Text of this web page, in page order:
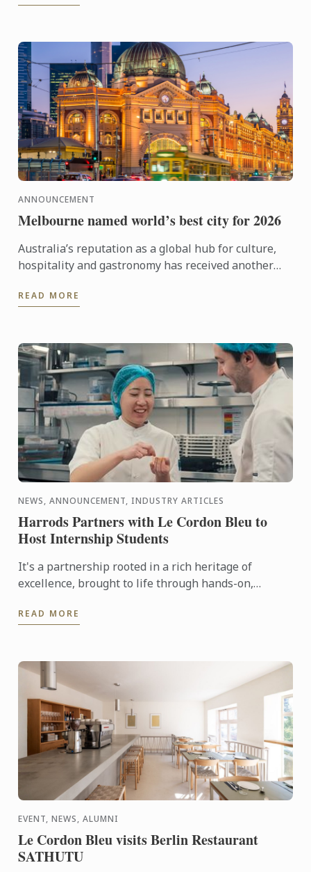
ANNOUNCEMENT
Melbourne named world’s best city for 2026
Australia’s reputation as a global hub for culture,
hospitality and gastronomy has received another
city in the ...
READ MORE
NEWS, ANNOUNCEMENT, INDUSTRY ARTICLES
Harrods Partners with Le Cordon Bleu to
Host Internship Students
It's a partnership rooted in a rich heritage of
excellence, brought to life through hands-on,
video you ...
READ MORE
EVENT, NEWS, ALUMNI
Le Cordon Bleu visits Berlin Restaurant
SATHUTU